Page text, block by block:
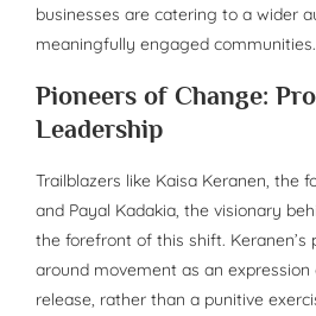
businesses are catering to a wider
meaningfully engaged communities.
Pioneers of Change:
Leadership
Trailblazers like Kaisa Keranen, the
and Payal Kadakia, the visionary
the forefront of this shift. Keranen’s
around movement as an
release, rather than a punitive